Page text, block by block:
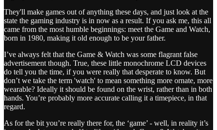
They'll make games out of anything these days, and just look at the
state the gaming industry is in now as a result. If you ask me, this all
came from the most humble beginnings: meet the Game and Watch,
born in 1980, making it old enough to be your father.
I’ve always felt that the Game & Watch was some flagrant false
advertisement though. True, these little monochrome LCD devices
do tell you the time, if you were really that desperate to know. But
don’t we take the term 'watch' to mean something more ornate, more
wearable? Ideally it should be found on the wrist, rather than in both
hands. You’re probably more accurate calling it a timepiece, in that
regard.
As for the bit you’re really there for, the ‘game’ - well, in reality it’s